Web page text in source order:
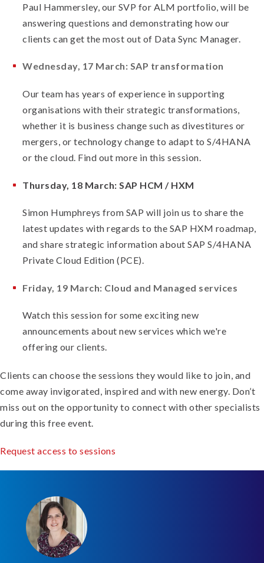
Paul Hammersley, our SVP for ALM portfolio, will be
answering questions and demonstrating how our
clients can get the most out of Data Sync Manager.
Wednesday, 17 March: SAP transformation
Our team has years of experience in supporting
organisations with their strategic transformations,
whether it is business change such as divestitures or
mergers, or technology change to adapt to S/4HANA
or the cloud. Find out more in this session.
Thursday, 18 March: SAP HCM / HXM
Simon Humphreys from SAP will join us to share the
latest updates with regards to the SAP HXM roadmap,
and share strategic information about SAP S/4HANA
Private Cloud Edition (PCE).
Friday, 19 March: Cloud and Managed services
Watch this session for some exciting new
announcements about new services which we're
offering our clients.
Clients can choose the sessions they would like to join, and
come away invigorated, inspired and with new energy. Don’t
miss out on the opportunity to connect with other specialists
during this free event.
Request access to sessions